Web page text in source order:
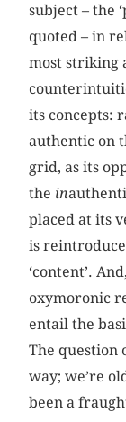
subject – the
quoted – in
most striking
its concepts:
authentic on
grid, as its
the in
placed at its
is
‘content’.
oxymoronic
entail the
The question
way; we’re
been a